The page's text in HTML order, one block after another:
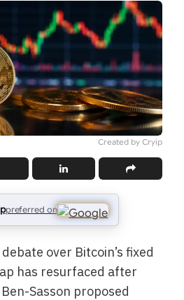
Created by Cryip
preferred on
over Bitcoin’s fixed
has resurfaced after
Sasson proposed